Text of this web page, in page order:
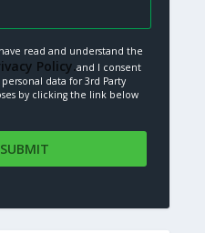
read and understand the
Policy.and I consent
data for 3rd Party
by clicking the link below